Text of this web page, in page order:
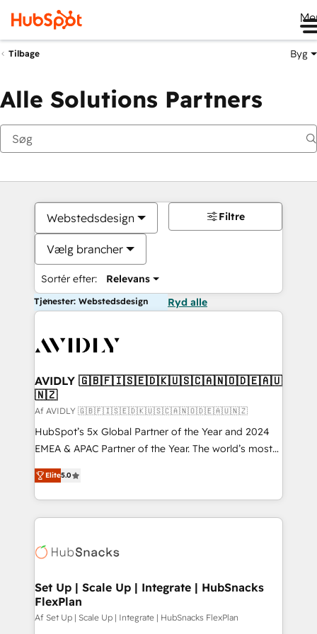
Tilbage Byg
Alle Solutions Partners
Webstedsdesign
Vælg brancher
Sortér efter: Relevans
Filtre
Tjenester: Webstedsdesign Ryd alle
AVIDLY 🇬🇧🇫🇮🇸🇪🇩🇰🇺🇸🇨🇦🇳🇴🇩🇪🇦🇺
🇳🇿
Af AVIDLY 🇬🇧🇫🇮🇸🇪🇩🇰🇺🇸🇨🇦🇳🇴🇩🇪🇦🇺🇳🇿
HubSpot’s 5x Global Partner of the Year and 2024
EMEA & APAC Partner of the Year. The world’s most
experienced and fully accredited HubSpot Solutions
Partner. 🚀 With 2,750+ HubSpot projects delivered
and 370+ specialists across EMEA, APAC and NAM,
we de-risk complex CRM programmes and
multi-region migrations to AI-powered automation,
scale. 🏆 HubSpot’s CEO called us “the partner of the
future.” Others agree it is proof of trust built through
measurable impact.
Elite5.0
Set Up | Scale Up | Integrate | HubSnacks
FlexPlan
Af Set Up | Scale Up | Integrate | HubSnacks FlexPlan